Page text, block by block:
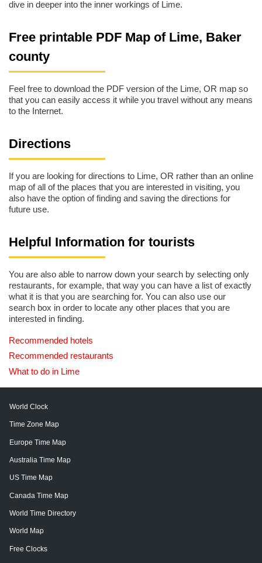
dive in deeper into the inner workings of Lime.
Free printable PDF Map of Lime, Baker
county
Feel free to download the PDF version of the Lime, OR map so
that you can easily access it while you travel without any means
to the Internet.
Directions
If you are looking for directions to Lime, OR rather than an online
map of all of the places that you are interested in visiting, you
also have the option of finding and saving the directions for
future use.
Helpful Information for tourists
You are also able to narrow down your search by selecting only
restaurants, for example, that way you can have a list of exactly
what it is that you are searching for. You can also use our
search box in order to locate any other places that you are
interested in finding.
Recommended hotels
Recommended restaurants
What to do in Lime
World Clock
Time Zone Map
Europe Time Map
Australia Time Map
US Time Map
Canada Time Map
World Time Directory
World Map
Free Clocks